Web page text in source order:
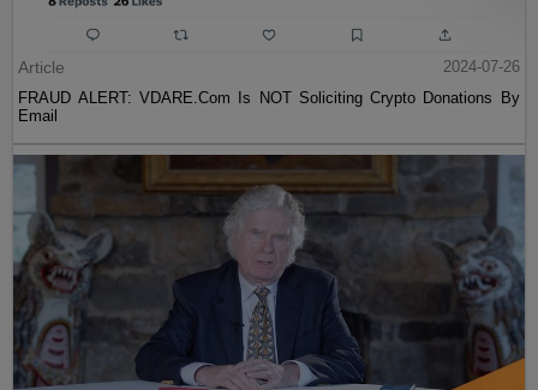
Article
2024-07-26
FRAUD ALERT: VDARE.Com Is NOT Soliciting Crypto Donations By
Email